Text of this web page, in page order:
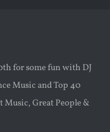
for some fun with DJ
Music and Top 40
Music, Great People &